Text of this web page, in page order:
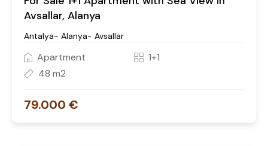
Avsallar, Alanya
Antalya- Alanya- Avsallar
Apartment
1+1
48 m2
79.000 €